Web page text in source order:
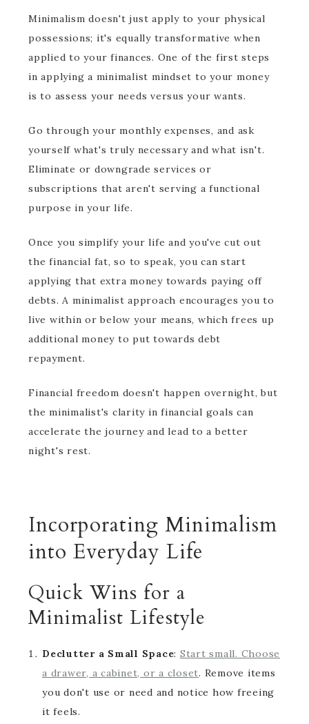
Minimalism doesn't just apply to your physical
possessions; it's equally transformative when
applied to your finances. One of the first steps
in applying a minimalist mindset to your money
is to assess your needs versus your wants.
Go through your monthly expenses, and ask
yourself what's truly necessary and what isn't.
Eliminate or downgrade services or
subscriptions that aren't serving a functional
purpose in your life.
Once you simplify your life and you've cut out
the financial fat, so to speak, you can start
applying that extra money towards paying off
debts. A minimalist approach encourages you to
live within or below your means, which frees up
additional money to put towards debt
repayment.
Financial freedom doesn't happen overnight, but
the minimalist's clarity in financial goals can
accelerate the journey and lead to a better
night's rest.
Incorporating Minimalism
into Everyday Life
Quick Wins for a
Minimalist Lifestyle
Declutter a Small Space: Start small. Choose
a drawer, a cabinet, or a closet. Remove items
you don't use or need and notice how freeing
it feels.